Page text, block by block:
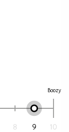
Boozy